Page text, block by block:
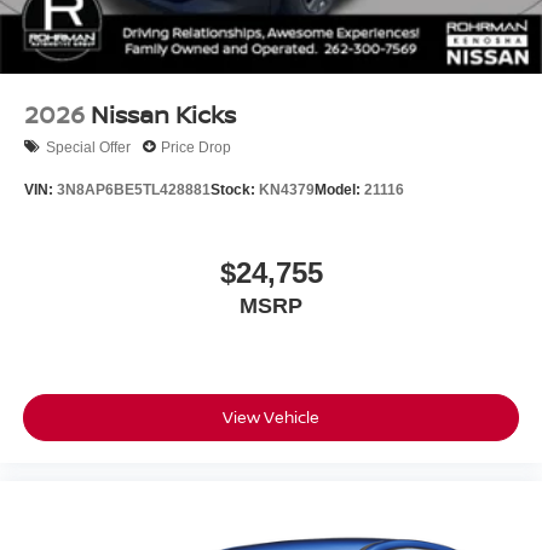
2026 Nissan Kicks
Special Offer Price Drop
VIN: 3N8AP6BE5TL428881Stock: KN4379Model: 21116
$24,755
MSRP
View Vehicle